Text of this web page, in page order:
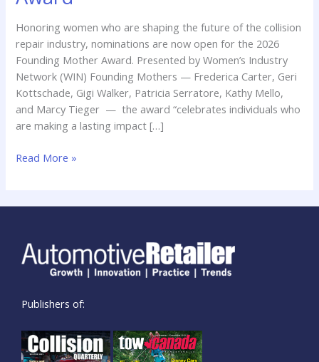
Honoring women who are shaping the future of the collision
repair industry, nominations are now open for the 2026
Founding Mother Award. Presented by Women’s Industry
Network (WIN) Founding Mothers — Frederica Carter, Geri
Kottschade, Gigi Walker, Patricia Serratore, Kathy Mello,
and Marcy Tieger — the award “celebrates individuals who
are making a lasting impact […]
the
2026
Founding
Mother
Award
Read More »
Publishers of: